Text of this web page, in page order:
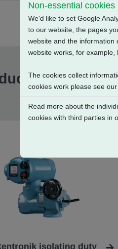
isolating duty
Non-essential cookies
We'd like to set Google
to our website, the pages
website and the information
website works, for example,
The cookies collect
cookies work please see our
Read more about the
cookies with third parties in